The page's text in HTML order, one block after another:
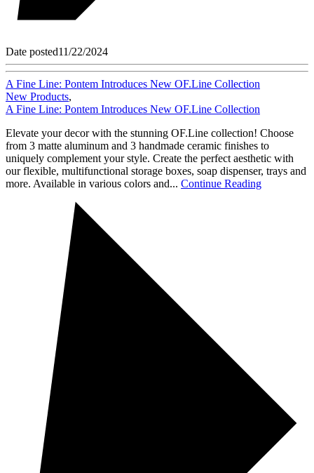
Date posted11/22/2024
A Fine Line: Pontem Introduces New OF.Line Collection
New Products,
A Fine Line: Pontem Introduces New OF.Line Collection
Elevate your decor with the stunning OF.Line collection! Choose
from 3 matte aluminum and 3 handmade ceramic finishes to
uniquely complement your style. Create the perfect aesthetic with
our flexible, multifunctional storage boxes, soap dispenser, trays and
more. Available in various colors and... Continue Reading